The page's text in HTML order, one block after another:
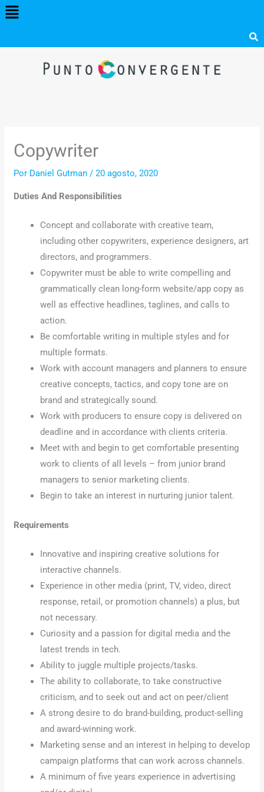
Menú
Copywriter
Por Daniel Gutman/20 agosto, 2020
Duties And Responsibilities
Concept and collaborate with creative team,
including other copywriters, experience designers, art
directors, and programmers.
Copywriter must be able to write compelling and
grammatically clean long-form website/app copy as
well as effective headlines, taglines, and calls to
action.
Be comfortable writing in multiple styles and for
multiple formats.
Work with account managers and planners to ensure
creative concepts, tactics, and copy tone are on
brand and strategically sound.
Work with producers to ensure copy is delivered on
deadline and in accordance with clients criteria.
Meet with and begin to get comfortable presenting
work to clients of all levels – from junior brand
managers to senior marketing clients.
Begin to take an interest in nurturing junior talent.
Requirements
Innovative and inspiring creative solutions for
interactive channels.
Experience in other media (print, TV, video, direct
response, retail, or promotion channels) a plus, but
not necessary.
Curiosity and a passion for digital media and the
latest trends in tech.
Ability to juggle multiple projects/tasks.
The ability to collaborate, to take constructive
criticism, and to seek out and act on peer/client
A strong desire to do brand-building, product-selling
and award-winning work.
Marketing sense and an interest in helping to develop
campaign platforms that can work across channels.
A minimum of five years experience in advertising